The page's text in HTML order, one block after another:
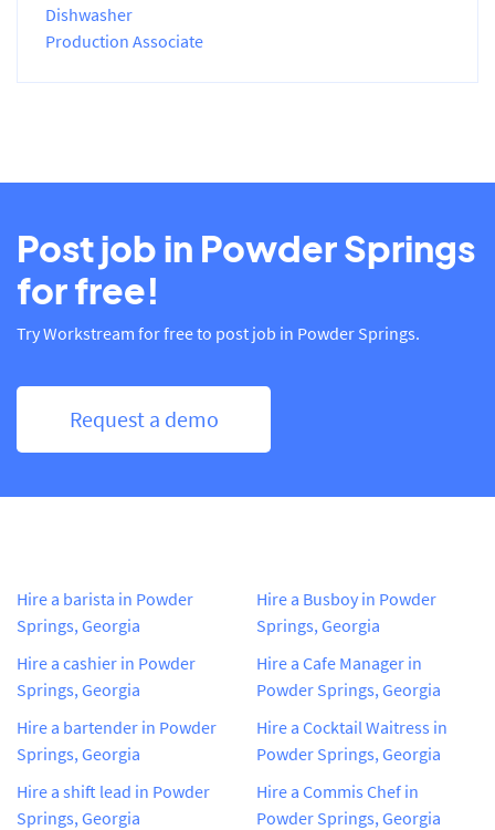
Dishwasher
Production Associate
Post job in Powder Springs
for free!
Try Workstream for free to post job in Powder Springs.
Request a demo
Hire a barista in Powder
Springs, Georgia
Hire a cashier in Powder
Springs, Georgia
Hire a bartender in Powder
Springs, Georgia
Hire a shift lead in Powder
Springs, Georgia
Hire a Busboy in Powder
Springs, Georgia
Hire a Cafe Manager in
Powder Springs, Georgia
Hire a Cocktail Waitress in
Powder Springs, Georgia
Hire a Commis Chef in
Powder Springs, Georgia